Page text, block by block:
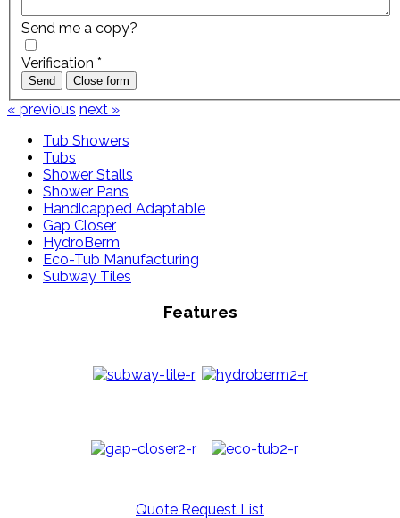
Send me a copy?
Verification *
Send Close form
« previous next »
Tub Showers
Tubs
Shower Stalls
Shower Pans
Handicapped Adaptable
Gap Closer
HydroBerm
Eco-Tub Manufacturing
Subway Tiles
Features
Quote Request List